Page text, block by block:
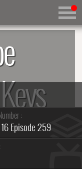
:
Episode 259